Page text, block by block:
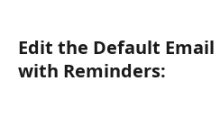
Edit the Default Email
with Reminders: